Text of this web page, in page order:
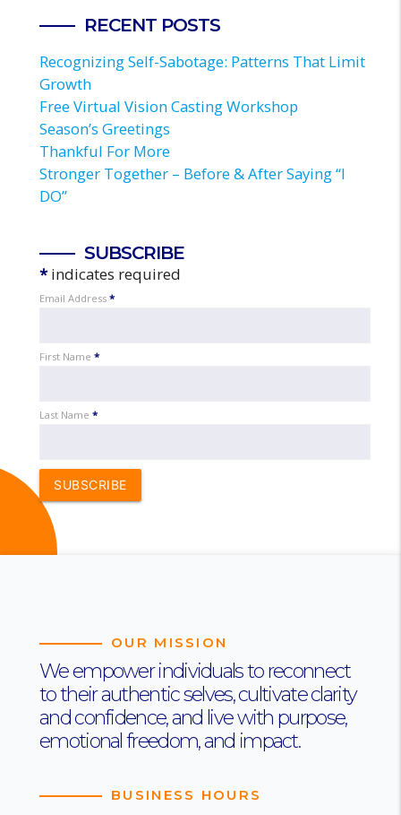
RECENT POSTS
Recognizing Self-Sabotage: Patterns That Limit
Growth
Free Virtual Vision Casting Workshop
Season’s Greetings
Thankful For More
Stronger Together – Before & After Saying “I
DO”
SUBSCRIBE
*indicates required
Email Address*
First Name*
Last Name*
SUBSCRIBE
OUR MISSION
We empower individuals to reconnect
to their authentic selves, cultivate clarity
and confidence, and live with purpose,
emotional freedom, and impact.
BUSINESS HOURS